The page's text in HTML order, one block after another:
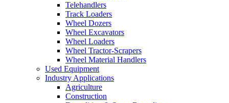
Telehandlers
Track Loaders
Wheel Dozers
Wheel Excavators
Wheel Loaders
Wheel Tractor-Scrapers
Wheel Material Handlers
Used Equipment
Industry Applications
Agriculture
Construction